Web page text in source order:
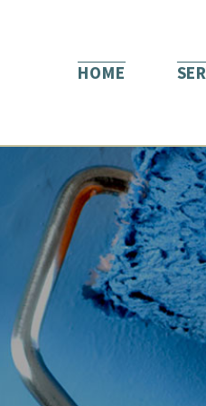
HOME